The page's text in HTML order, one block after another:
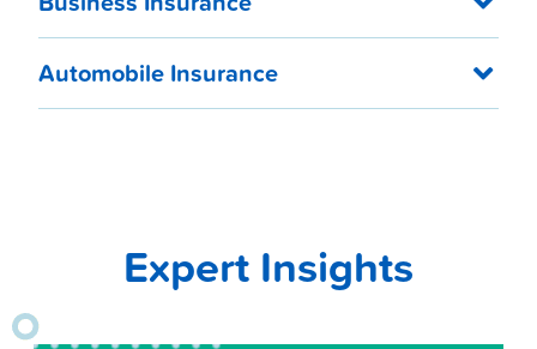
Automobile Insurance
Expert Insights